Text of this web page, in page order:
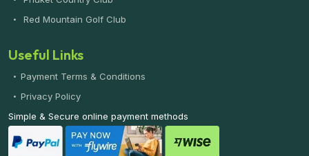
Red Mountain Golf Club
Useful Links
Payment Terms & Conditions
Privacy Policy
Simple & Secure online payment methods